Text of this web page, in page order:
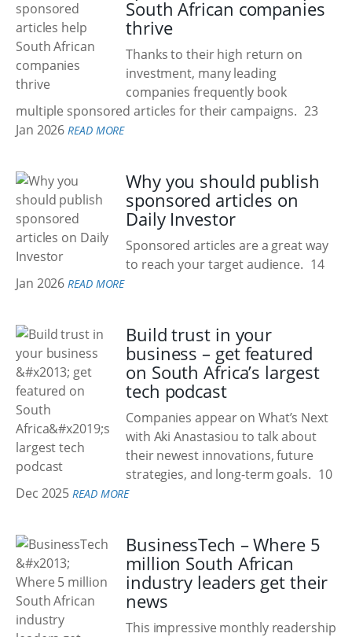
South African companies
thrive
Thanks to their high return on
investment, many leading
companies frequently book
multiple sponsored articles for their campaigns. 23
Jan 2026 READ MORE
Why you should publish
sponsored articles on
Daily Investor
Sponsored articles are a great way
to reach your target audience. 14
Jan 2026 READ MORE
Build trust in your
business – get featured
on South Africa’s largest
tech podcast
Companies appear on What’s Next
with Aki Anastasiou to talk about
their newest innovations, future
strategies, and long-term goals. 10
Dec 2025 READ MORE
BusinessTech – Where 5
million South African
industry leaders get their
news
This impressive monthly readership